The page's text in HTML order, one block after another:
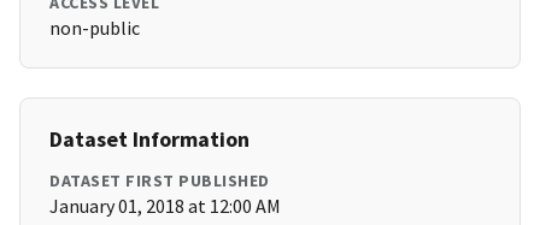
non-public
Dataset Information
DATASET FIRST PUBLISHED
January 01, 2018 at 12:00 AM